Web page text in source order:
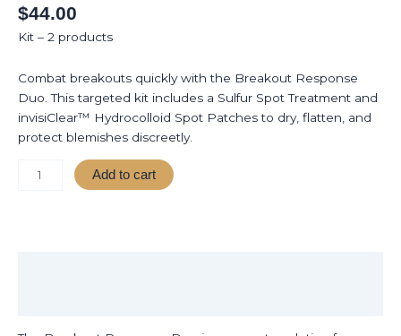
$44.00
Kit – 2 products
Combat breakouts quickly with the Breakout Response
Duo. This targeted kit includes a Sulfur Spot Treatment and
invisiClear™ Hydrocolloid Spot Patches to dry, flatten, and
protect blemishes discreetly.
Add to cart